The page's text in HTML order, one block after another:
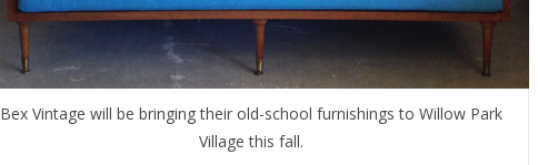
Bex Vintage will be bringing their old-school furnishings to Willow Park
Village this fall.